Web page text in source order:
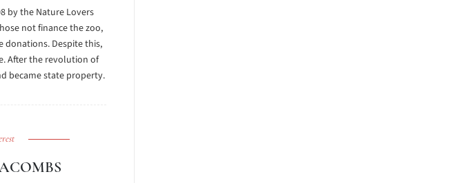
by the Nature Lovers
not finance the zoo,
donations. Despite this,
After the revolution of
became state property.